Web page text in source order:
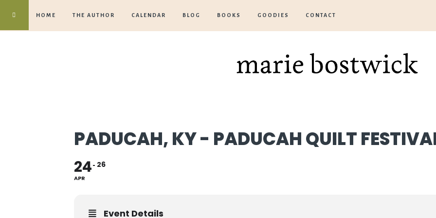
HOME THE AUTHOR CALENDAR BLOG BOOKS GOODIES CONTACT
Bostwick
PADUCAH, KY - PADUCAH QUILT
24
APR
26
Event Details